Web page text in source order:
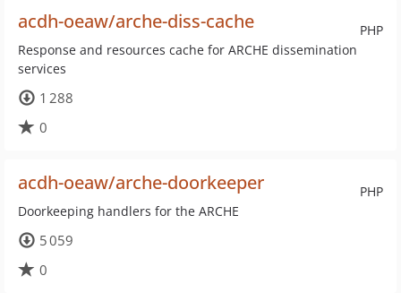
PHP
acdh-oeaw/arche-diss-cache
Response and resources cache for ARCHE dissemination
services
1 288
0
PHP
acdh-oeaw/arche-doorkeeper
Doorkeeping handlers for the ARCHE
5 059
0